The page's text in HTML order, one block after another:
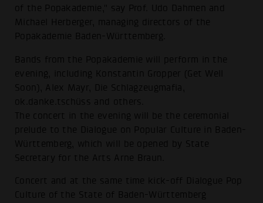
of the Popakademie," say Prof. Udo Dahmen and
Michael Herberger, managing directors of the
Popakademie Baden-Württemberg.
Bands from the Popakademie will perform in the
evening, including Konstantin Gropper (Get Well
Soon), Alex Mayr, Die Schlagzeugmafia,
ok.danke.tschüss and others.
The concert in the evening will be the ceremonial
prelude to the Dialogue on Popular Culture in Baden-
Württemberg, which will be opened by State
Secretary for the Arts Arne Braun.
Concert and at the same time kick-off Dialogue Pop
Culture of the State of Baden-Württemberg